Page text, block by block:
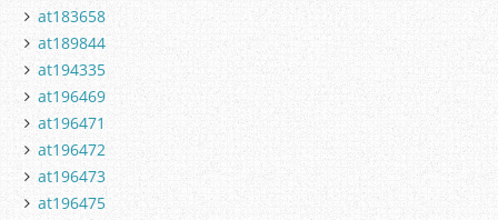
at183658
at189844
at194335
at196469
at196471
at196472
at196473
at196475